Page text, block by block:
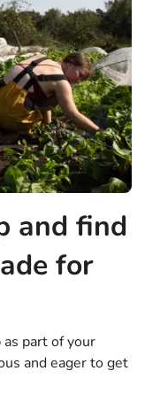
and find
for
part of your
and eager to get